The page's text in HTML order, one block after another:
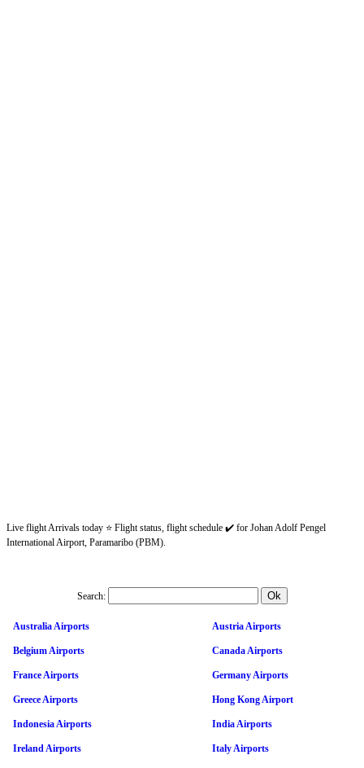
Live flight Arrivals today ⭐ Flight status, flight schedule ✔️ for Johan Adolf Pengel
International Airport, Paramaribo (PBM).
Search:
Australia Airports Austria Airports
Belgium Airports Canada Airports
France Airports Germany Airports
Greece Airports Hong Kong Airport
Indonesia Airports India Airports
Ireland Airports Italy Airports